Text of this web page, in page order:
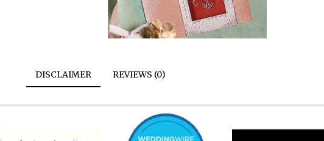
DISCLAIMER REVIEWS (0)